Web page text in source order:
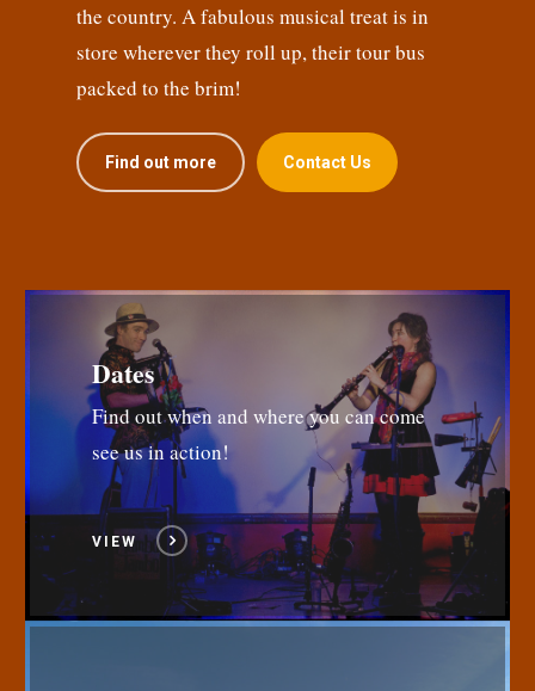
the country. A fabulous musical treat is in
store wherever they roll up, their tour bus
packed to the brim!
Find out more Contact Us
Dates
Find out when and where you can come
see us in action!
VIEW